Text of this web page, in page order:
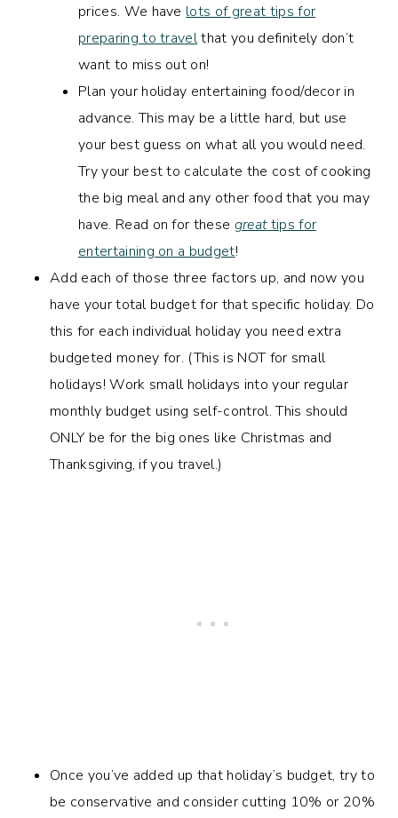
prices. We have lots of great tips for
preparing to travelthat you definitely don’t
want to miss out on!
Plan your holiday entertaining food/decor in
advance. This may be a little hard, but use
your best guess on what all you would need.
Try your best to calculate the cost of cooking
the big meal and any other food that you may
have. Read on for these greattips for
entertaining on a budget!
Add each of those three factors up, and now you
have your total budget for that specific holiday. Do
this for each individual holiday you need extra
budgeted money for. (This is NOT for small
holidays! Work small holidays into your regular
monthly budget using self-control. This should
ONLY be for the big ones like Christmas and
Thanksgiving, if you travel.)
Once you’ve added up that holiday’s budget, try to
be conservative and consider cutting 10% or 20%